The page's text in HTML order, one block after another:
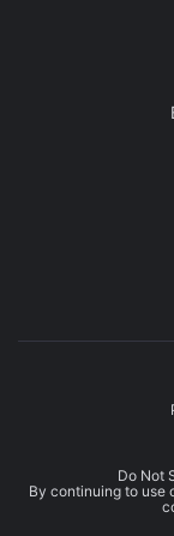
Do Not
By continuing to use